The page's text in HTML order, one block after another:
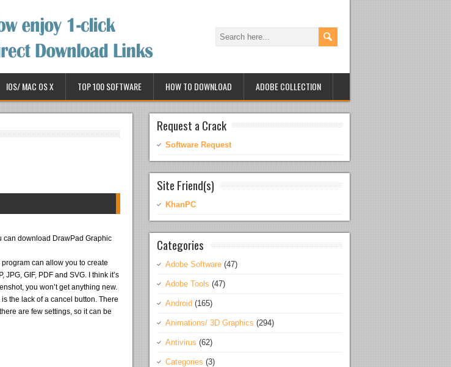
IOS/ MAC OS X TOP 100 SOFTWARE HOW TO DOWNLOAD ADOBE COLLECTION
can download DrawPad Graphic
can allow you to create
GIF, PDF and SVG. I think it’s
you won’t get anything new.
the lack of a cancel button. There
are few settings, so it can be
Request a Crack
Software Request
Site Friend(s)
KhanPC
Categories
Adobe Software (47)
Adobe Tools (47)
Android (165)
Animations/ 3D Graphics (294)
Antivirus (62)
Categories (3)